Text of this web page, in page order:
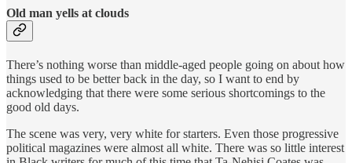
Old man yells at clouds
There’s nothing worse than middle-aged people going on about how
things used to be better back in the day, so I want to end by
acknowledging that there were some serious shortcomings to the
good old days.
The scene was very, very white for starters. Even those progressive
political magazines were almost all white. There was so little interest